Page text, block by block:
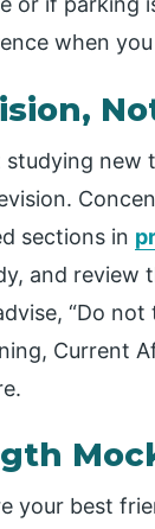
when
new
sections in
and review
“Do
Current
your best